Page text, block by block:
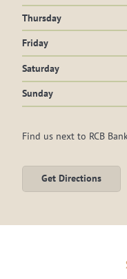
Thursday
Friday
Saturday
Sunday
Find us next to RCB
Get Directions